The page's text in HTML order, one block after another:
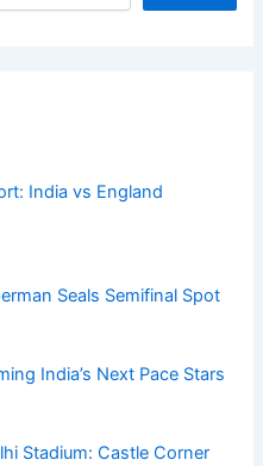
India vs England
Seals Semifinal Spot
India’s Next Pace Stars
Stadium: Castle Corner